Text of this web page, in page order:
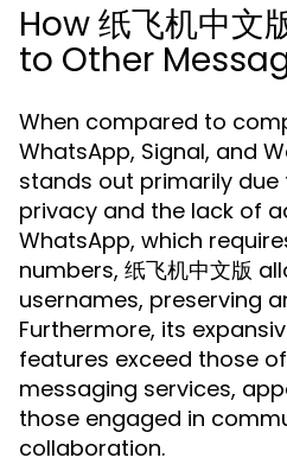
How 纸飞机中
to Other
When compared to
WhatsApp, Signal, and
stands out primarily
privacy and the lack of
WhatsApp, which
numbers, 纸飞机中文版
usernames, preserving
Furthermore, its
features exceed those
messaging services,
those engaged in
collaboration.